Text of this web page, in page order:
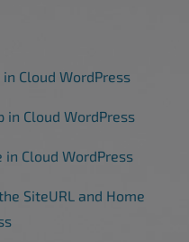
Cloud WordPress
Cloud WordPress
Cloud WordPress
SiteURL and Home